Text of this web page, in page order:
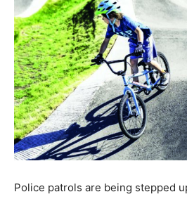
Police patrols are being stepped